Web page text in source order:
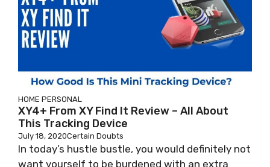
HOME PERSONAL
XY4+ From XY Find It Review – All About
This Tracking Device
July 18, 2020Certain Doubts
In today’s hustle bustle, you would definitely not
want yourself to be burdened with an extra